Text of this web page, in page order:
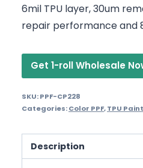
6mil TPU layer, 30um
repair performance and
Get 1-roll Wholesale
SKU:PPF-CP228
Categories:Color PPF,TPU
Description